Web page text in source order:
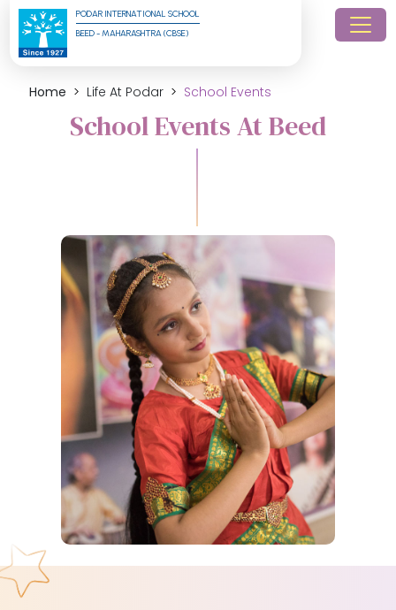
PODAR INTERNATIONAL SCHOOL
BEED - MAHARASHTRA (CBSE)
Home Life At Podar School Events
School Events At Beed